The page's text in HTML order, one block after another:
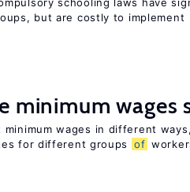
but are costly to implement
minimum wages
minimum wages in different
for different groups
of